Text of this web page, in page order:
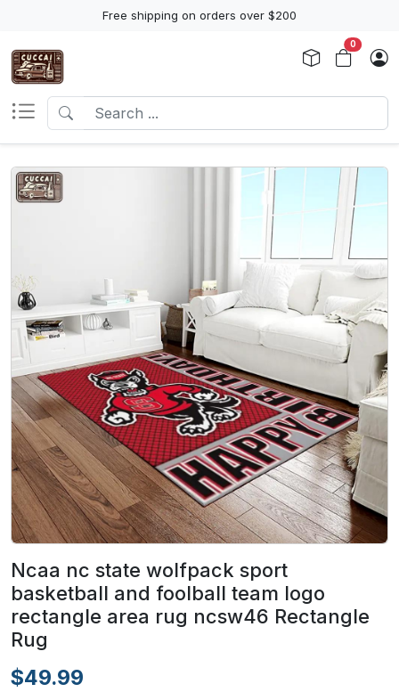
Free shipping on orders over $200
0
Ncaa nc state wolfpack sport
basketball and foolball team logo
rectangle area rug ncsw46 Rectangle
Rug
$49.99